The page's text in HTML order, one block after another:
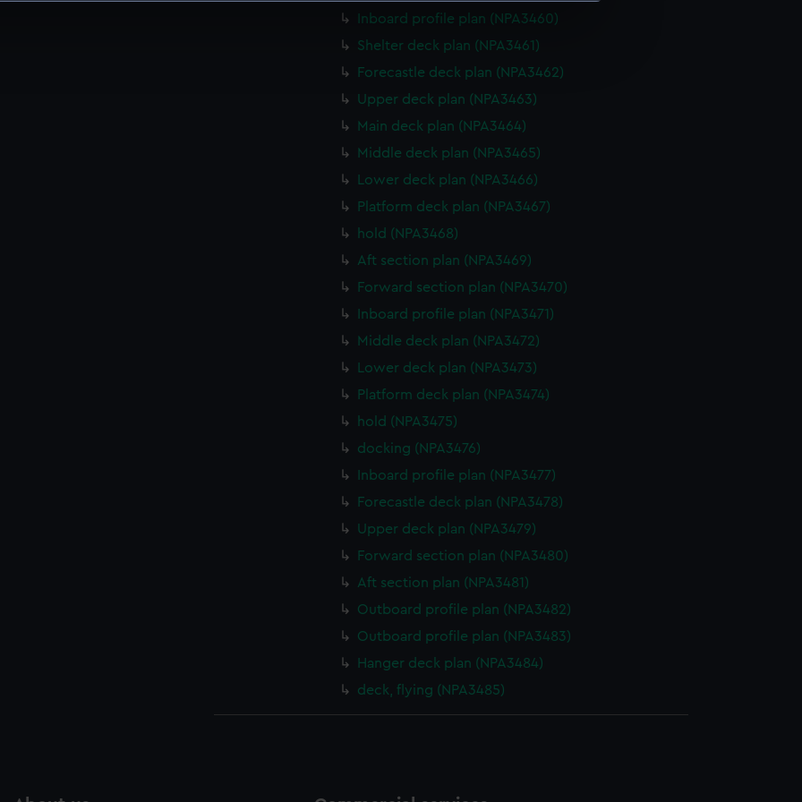
to remember your preferences, understand how our website is used, and to help us
to allow all cookies, change your preferences or opt-out at any time.
Inboard profile plan (NPA3460)
Shelter deck plan (NPA3461)
Forecastle deck plan (NPA3462)
Upper deck plan (NPA3463)
Main deck plan (NPA3464)
Middle deck plan (NPA3465)
Lower deck plan (NPA3466)
Platform deck plan (NPA3467)
hold (NPA3468)
Aft section plan (NPA3469)
Forward section plan (NPA3470)
Inboard profile plan (NPA3471)
Middle deck plan (NPA3472)
Lower deck plan (NPA3473)
Platform deck plan (NPA3474)
hold (NPA3475)
docking (NPA3476)
Inboard profile plan (NPA3477)
Forecastle deck plan (NPA3478)
Upper deck plan (NPA3479)
Forward section plan (NPA3480)
Aft section plan (NPA3481)
Outboard profile plan (NPA3482)
Outboard profile plan (NPA3483)
Hanger deck plan (NPA3484)
deck, flying (NPA3485)